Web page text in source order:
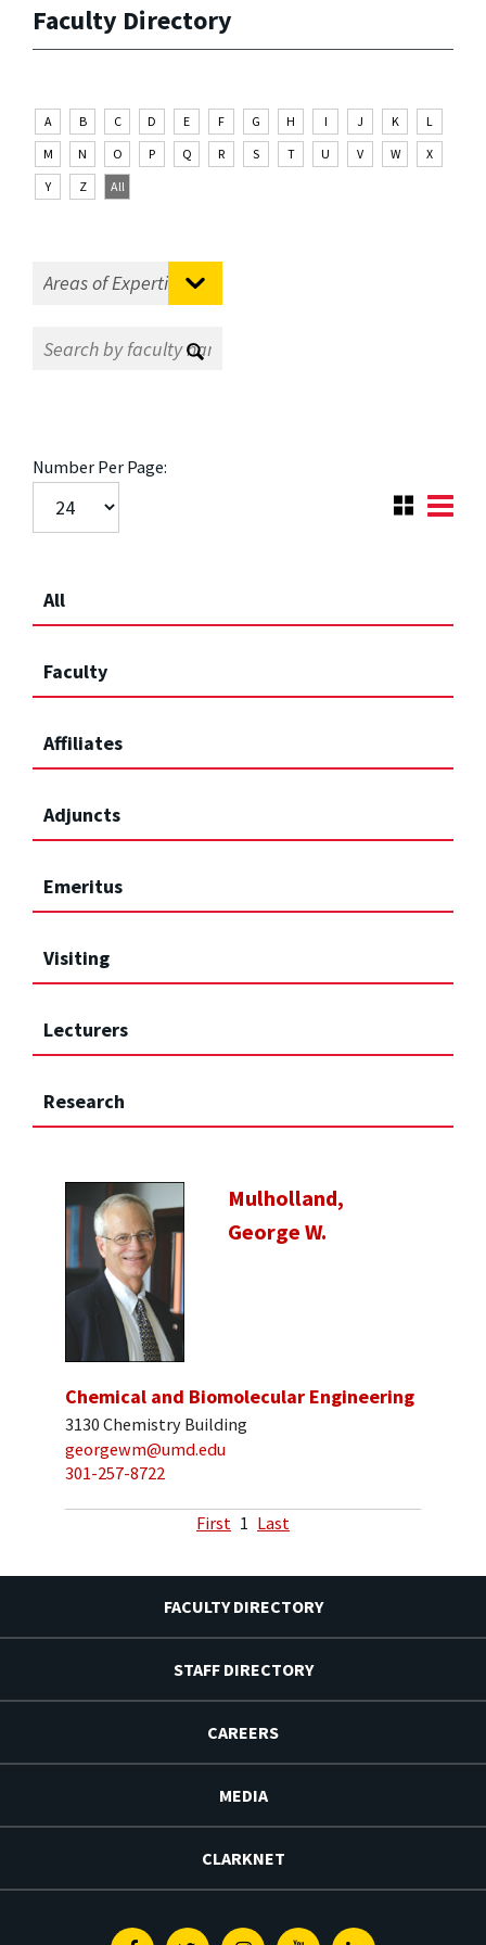
Faculty Directory
A B C D E F G H I J K
L
M
N O P Q R S T U V W
X
Y
Z All
Number Per Page:
All
Faculty
Affiliates
Adjuncts
Emeritus
Visiting
Lecturers
Research
Mulholland,
George W.
Chemical and Biomolecular Engineering
3130 Chemistry Building
georgewm@umd.edu
301-257-8722
First 1 Last
FACULTY DIRECTORY
STAFF DIRECTORY
CAREERS
MEDIA
CLARKNET